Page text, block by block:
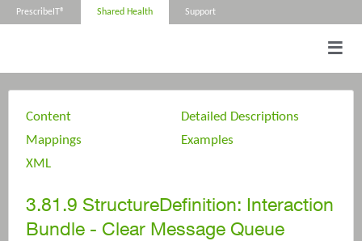
PrescribeIT® Shared Health Support
Content
Detailed Descriptions
Mappings
Examples
XML
3.81.9 StructureDefinition: Interaction
Bundle - Clear Message Queue